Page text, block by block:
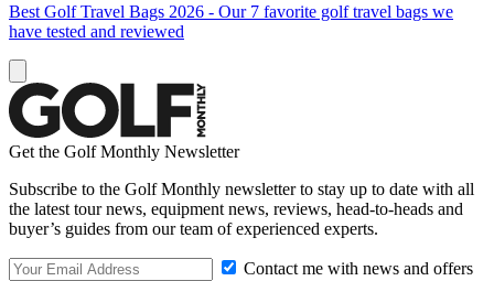
Best Golf Travel Bags 2026 - Our 7 favorite golf travel bags we
have tested and reviewed
Get the Golf Monthly Newsletter
Subscribe to the Golf Monthly newsletter to stay up to date with all
the latest tour news, equipment news, reviews, head-to-heads and
buyer’s guides from our team of experienced experts.
Contact me with news and offers